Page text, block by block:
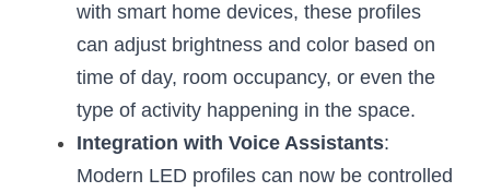
360° LED Neon Flex
RGB COB LED Strip
RGB LED Neon Flex
BLACK LED Profile Catalog
Lighting Installation Guide
Furniture Lighting Catalog
Furniture Lighting Kit collect
with smart home devices, these profiles
can adjust brightness and color based on
time of day, room occupancy, or even the
type of activity happening in the space.
Integration with Voice Assistants:
Modern LED profiles can now be controlled